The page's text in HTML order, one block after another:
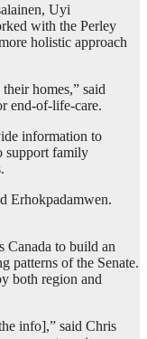
Uyi
with the Perley
holistic approach
homes,” said
end-of-life-care.
information to
support family
Erhokpadamwen.
Canada to build an
patterns of the Senate.
both region and
info],” said Chris